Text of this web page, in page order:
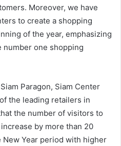
Moreover, we have
to create a shopping
of the year, emphasizing
one shopping
Paragon, Siam Center
the leading retailers in
the number of visitors to
by more than 20
Year period with higher